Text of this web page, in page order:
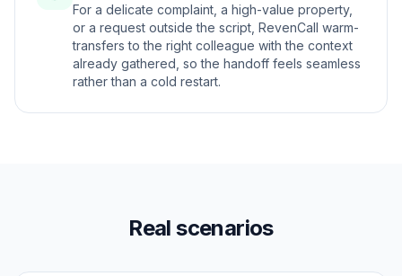
For a delicate complaint, a high-value property,
or a request outside the script, RevenCall warm-
transfers to the right colleague with the context
already gathered, so the handoff feels seamless
rather than a cold restart.
Real scenarios